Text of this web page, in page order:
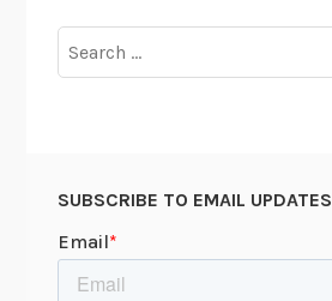
for:
SUBSCRIBE TO EMAIL UPDATES